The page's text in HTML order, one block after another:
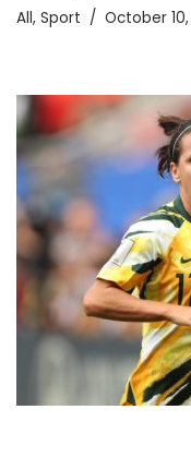
All, Sport October 10,